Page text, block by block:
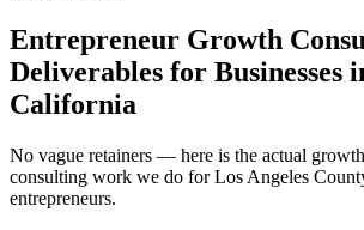
Entrepreneur Growth
Deliverables for Businesses
California
No vague retainers — here is the actual
consulting work we do for Los Angeles
entrepreneurs.